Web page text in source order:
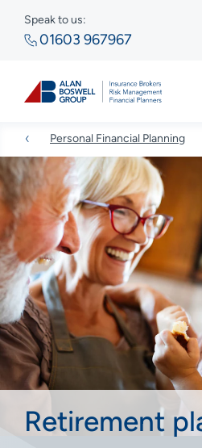
Speak to us:
01603 967967
Personal Financial Planning
Retirement